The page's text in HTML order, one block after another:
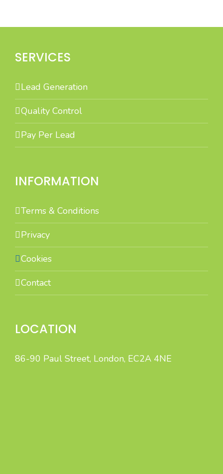
SERVICES
Lead Generation
Quality Control
Pay Per Lead
INFORMATION
Terms & Conditions
Privacy
Cookies
Contact
LOCATION
86-90 Paul Street, London, EC2A 4NE